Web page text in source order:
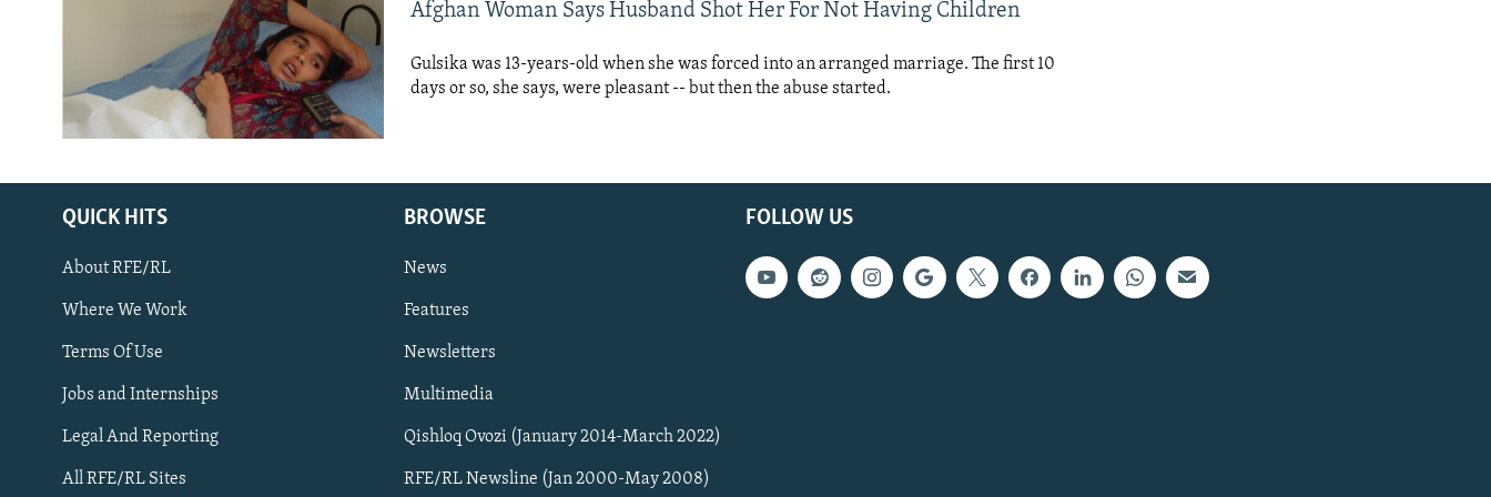
SYSTEMA
WIDER EUROPE BY RIKARD JOZWIAK
THE RUNDOWN
SHARE TIPS SECURELY
BYPASS BLOCKING
FOLLOW US
Afghan Woman Says Husband Shot Her For Not Having Children
Gulsika was 13-years-old when she was forced into an arranged marriage. The first 10
days or so, she says, were pleasant -- but then the abuse started.
FOLLOW US
QUICK HITS
About RFE/RL
Where We Work
Terms Of Use
Jobs and Internships
Legal And Reporting
All RFE/RL Sites
BROWSE
News
Features
Newsletters
Multimedia
Qishloq Ovozi (January 2014-March 2022)
RFE/RL Newsline (Jan 2000-May 2008)